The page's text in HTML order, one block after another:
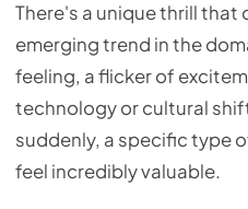
There's a unique thrill
emerging trend in the
feeling, a flicker of
technology or cultural
suddenly, a specific type
feel incredibly valuable.